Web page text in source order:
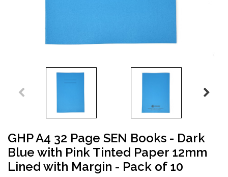
GHP A4 32 Page SEN Books - Dark
Blue with Pink Tinted Paper 12mm
Lined with Margin - Pack of 10